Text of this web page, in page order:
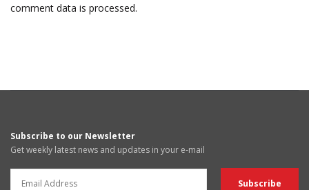
comment data is processed.
Subscribe to our Newsletter
Get weekly latest news and updates in your e-mail